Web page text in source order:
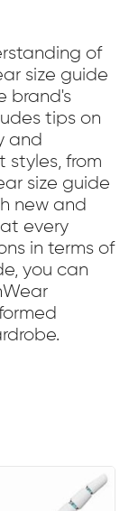
of
size guide
brand's
tips on
and
styles, from
size guide
new and
every
in terms of
you can